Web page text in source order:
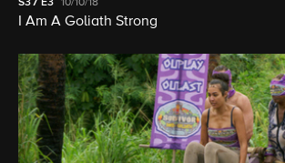
S37 E3 10/10/18
I Am A Goliath Strong